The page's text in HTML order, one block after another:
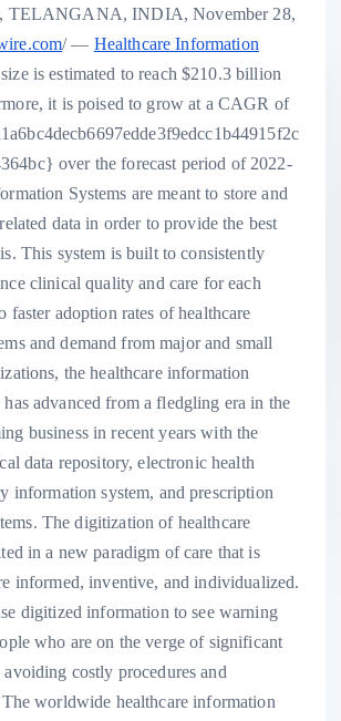
INDIA, November 28,
/ — Healthcare Information
size is estimated to reach $210.3 billion
it is poised to grow at a CAGR of
over the forecast period of 2022-
Systems are meant to store and
data in order to provide the best
This system is built to consistently
clinical quality and care for each
faster adoption rates of healthcare
and demand from major and small
the healthcare information
has advanced from a fledgling era in the
business in recent years with the
data repository, electronic health
information system, and prescription
The digitization of healthcare
in a new paradigm of care that is
informed, inventive, and individualized.
digitized information to see warning
who are on the verge of significant
costly procedures and
worldwide healthcare information